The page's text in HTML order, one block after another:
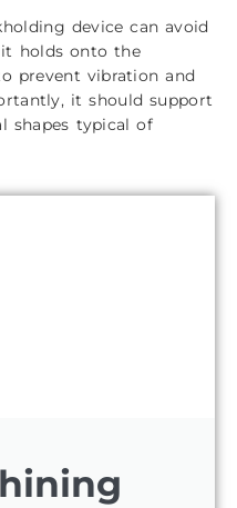
device can avoid
holds onto the
prevent vibration and
it should support
shapes typical of